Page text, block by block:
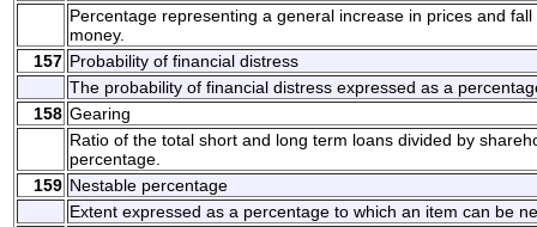
Percentage representing a general increase in prices and
money.
157 Probability of financial distress
The probability of financial distress expressed as a
158 Gearing
Ratio of the total short and long term loans divided by
percentage.
159 Nestable percentage
Extent expressed as a percentage to which an item can be